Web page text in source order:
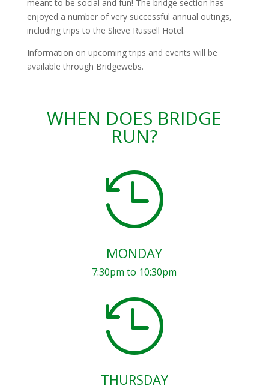
meant to be social and fun! The bridge section has
enjoyed a number of very successful annual outings,
including trips to the Slieve Russell Hotel.
Information on upcoming trips and events will be
available through Bridgewebs.
WHEN DOES BRIDGE
RUN?

MONDAY
7:30pm to 10:30pm

THURSDAY